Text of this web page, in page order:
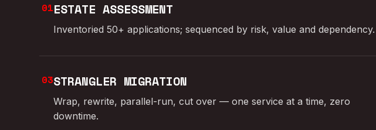
01ESTATE ASSESSMENT
Inventoried 50+ applications; sequenced by risk, value and dependency.
03STRANGLER MIGRATION
Wrap, rewrite, parallel-run, cut over — one service at a time, zero
downtime.